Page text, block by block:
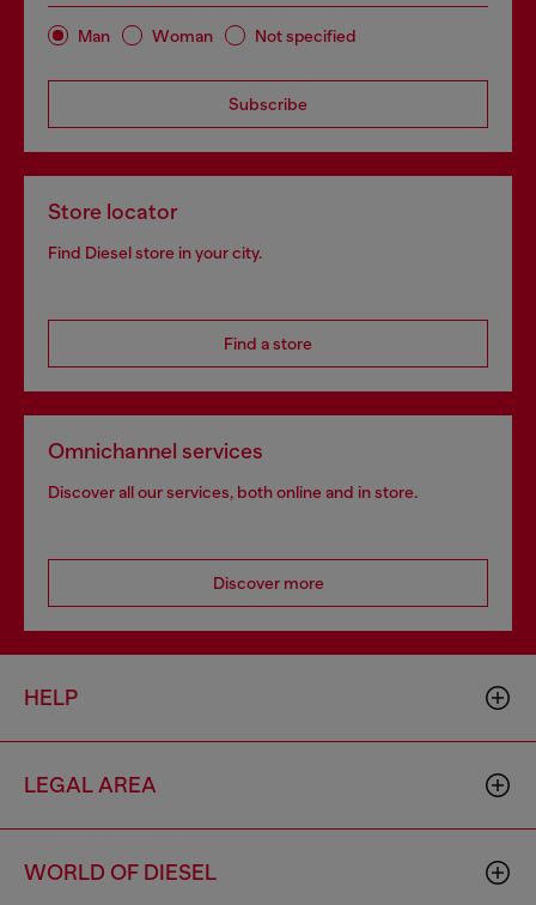
Man Woman Not specified
Subscribe
Store locator
Find Diesel store in your city.
Find a store
Omnichannel services
Discover all our services, both online and in store.
Discover more
HELP
LEGAL AREA
WORLD OF DIESEL